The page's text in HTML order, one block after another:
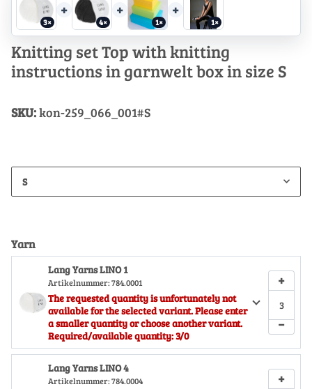
3×
+
4×
+
1×
+
1×
Knitting set Top with knitting
instructions in garnwelt box in size S
SKU:kon-259_066_001#S
S
Yarn
Lang Yarns LINO 1
Artikelnummer: 784.0001
The requested quantity is unfortunately not
available for the selected variant. Please enter
a smaller quantity or choose another variant.
Required/available quantity: 3/0
−
+
Lang Yarns LINO 4
Artikelnummer: 784.0004 +